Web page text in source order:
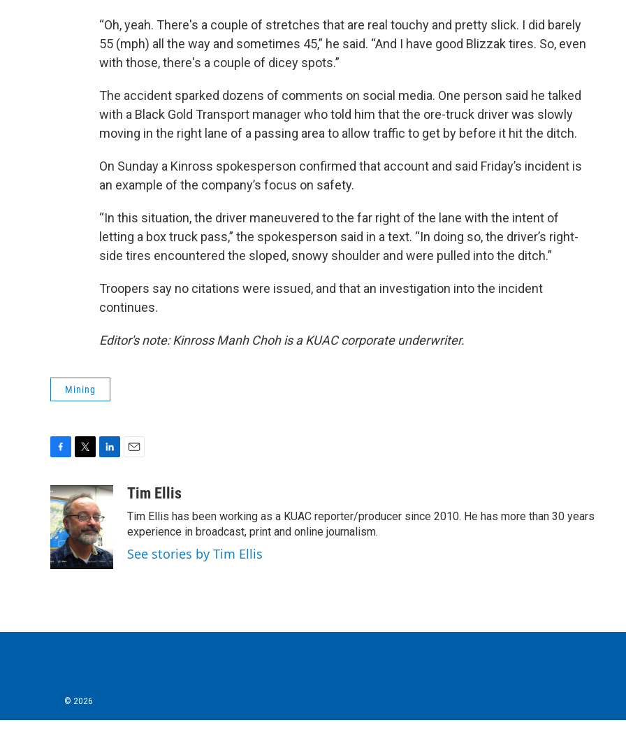
“Oh, yeah. There's a couple of stretches that are real touchy and pretty slick. I did barely
55 (mph) all the way and sometimes 45,” he said. “And I have good Blizzak tires. So, even
with those, there's a couple of dicey spots.”
The accident sparked dozens of comments on social media. One person said he talked
with a Black Gold Transport manager who told him that the ore-truck driver was slowly
moving in the right lane of a passing area to allow traffic to get by before it hit the ditch.
On Sunday a Kinross spokesperson confirmed that account and said Friday’s incident is
an example of the company’s focus on safety.
“In this situation, the driver maneuvered to the far right of the lane with the intent of
letting a box truck pass,” the spokesperson said in a text. “In doing so, the driver’s right-
side tires encountered the sloped, snowy shoulder and were pulled into the ditch.”
Troopers say no citations were issued, and that an investigation into the incident
continues.
Editor's note: Kinross Manh Choh is a KUAC corporate underwriter.
Mining
c
e
b
o
o
k
i
t
t
e
r
n
k
e
d
I
n
aTim Ellis
Tim Ellis has been working as a KUAC reporter/producer since 2010. He has more than 30 years
experience in broadcast, print and online journalism.
See stories by Tim Ellis
© 2026